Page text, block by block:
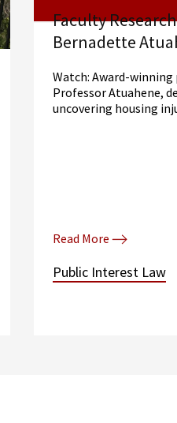
Faculty
Bernadette
Watch: Award-
Professor Atuahene,
uncovering housing
Read More
Public Interest Law